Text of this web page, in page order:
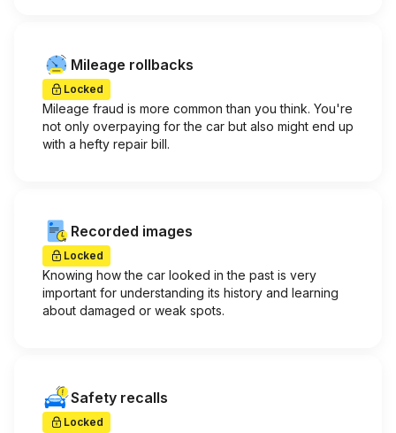
Mileage rollbacks
Locked
Mileage fraud is more common than you think. You're
not only overpaying for the car but also might end up
with a hefty repair bill.
Recorded images
Locked
Knowing how the car looked in the past is very
important for understanding its history and learning
about damaged or weak spots.
Safety recalls
Locked